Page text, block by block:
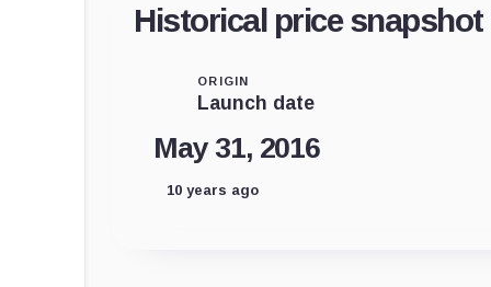
Historical price snapshot
ORIGIN
Launch date
May 31, 2016
10 years ago